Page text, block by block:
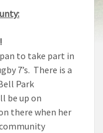
to take part in
7’s. There is a
Park
be up on
there when her